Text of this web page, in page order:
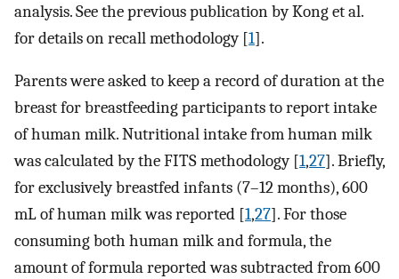
analysis. See the previous publication by Kong et al.
for details on recall methodology [1].
Parents were asked to keep a record of duration at the
breast for breastfeeding participants to report intake
of human milk. Nutritional intake from human milk
was calculated by the FITS methodology [1,27]. Briefly,
for exclusively breastfed infants (7–12 months), 600
mL of human milk was reported [1,27]. For those
consuming both human milk and formula, the
amount of formula reported was subtracted from 600